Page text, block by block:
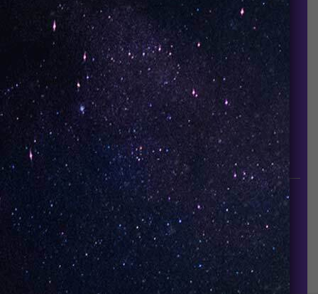
INFORMATION
About Us
Contact Us
Careers
UNO Media Kit
UNO Reads
Events
GET IN TOUCH
info@vapeuno.us
sales@vapeuno.us